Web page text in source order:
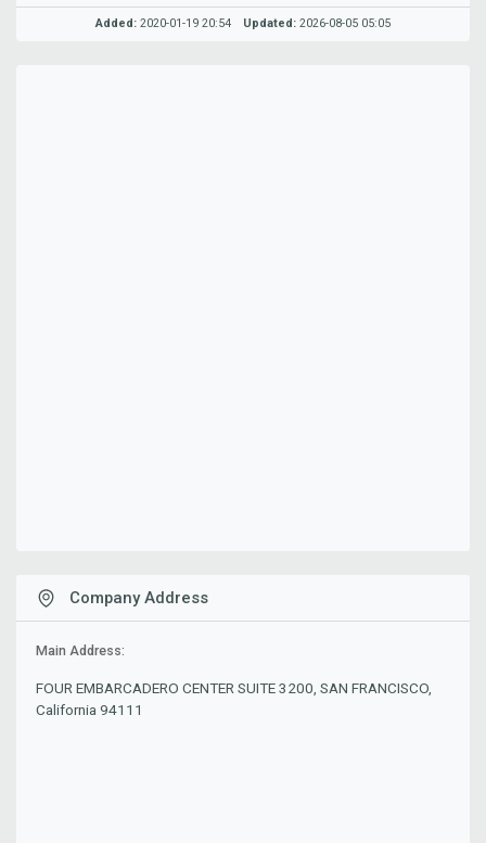
Added: 2020-01-19 20:54 Updated: 2026-08-05 05:05
Company Address
Main Address:
FOUR EMBARCADERO CENTER SUITE 3200, SAN FRANCISCO,
California 94111